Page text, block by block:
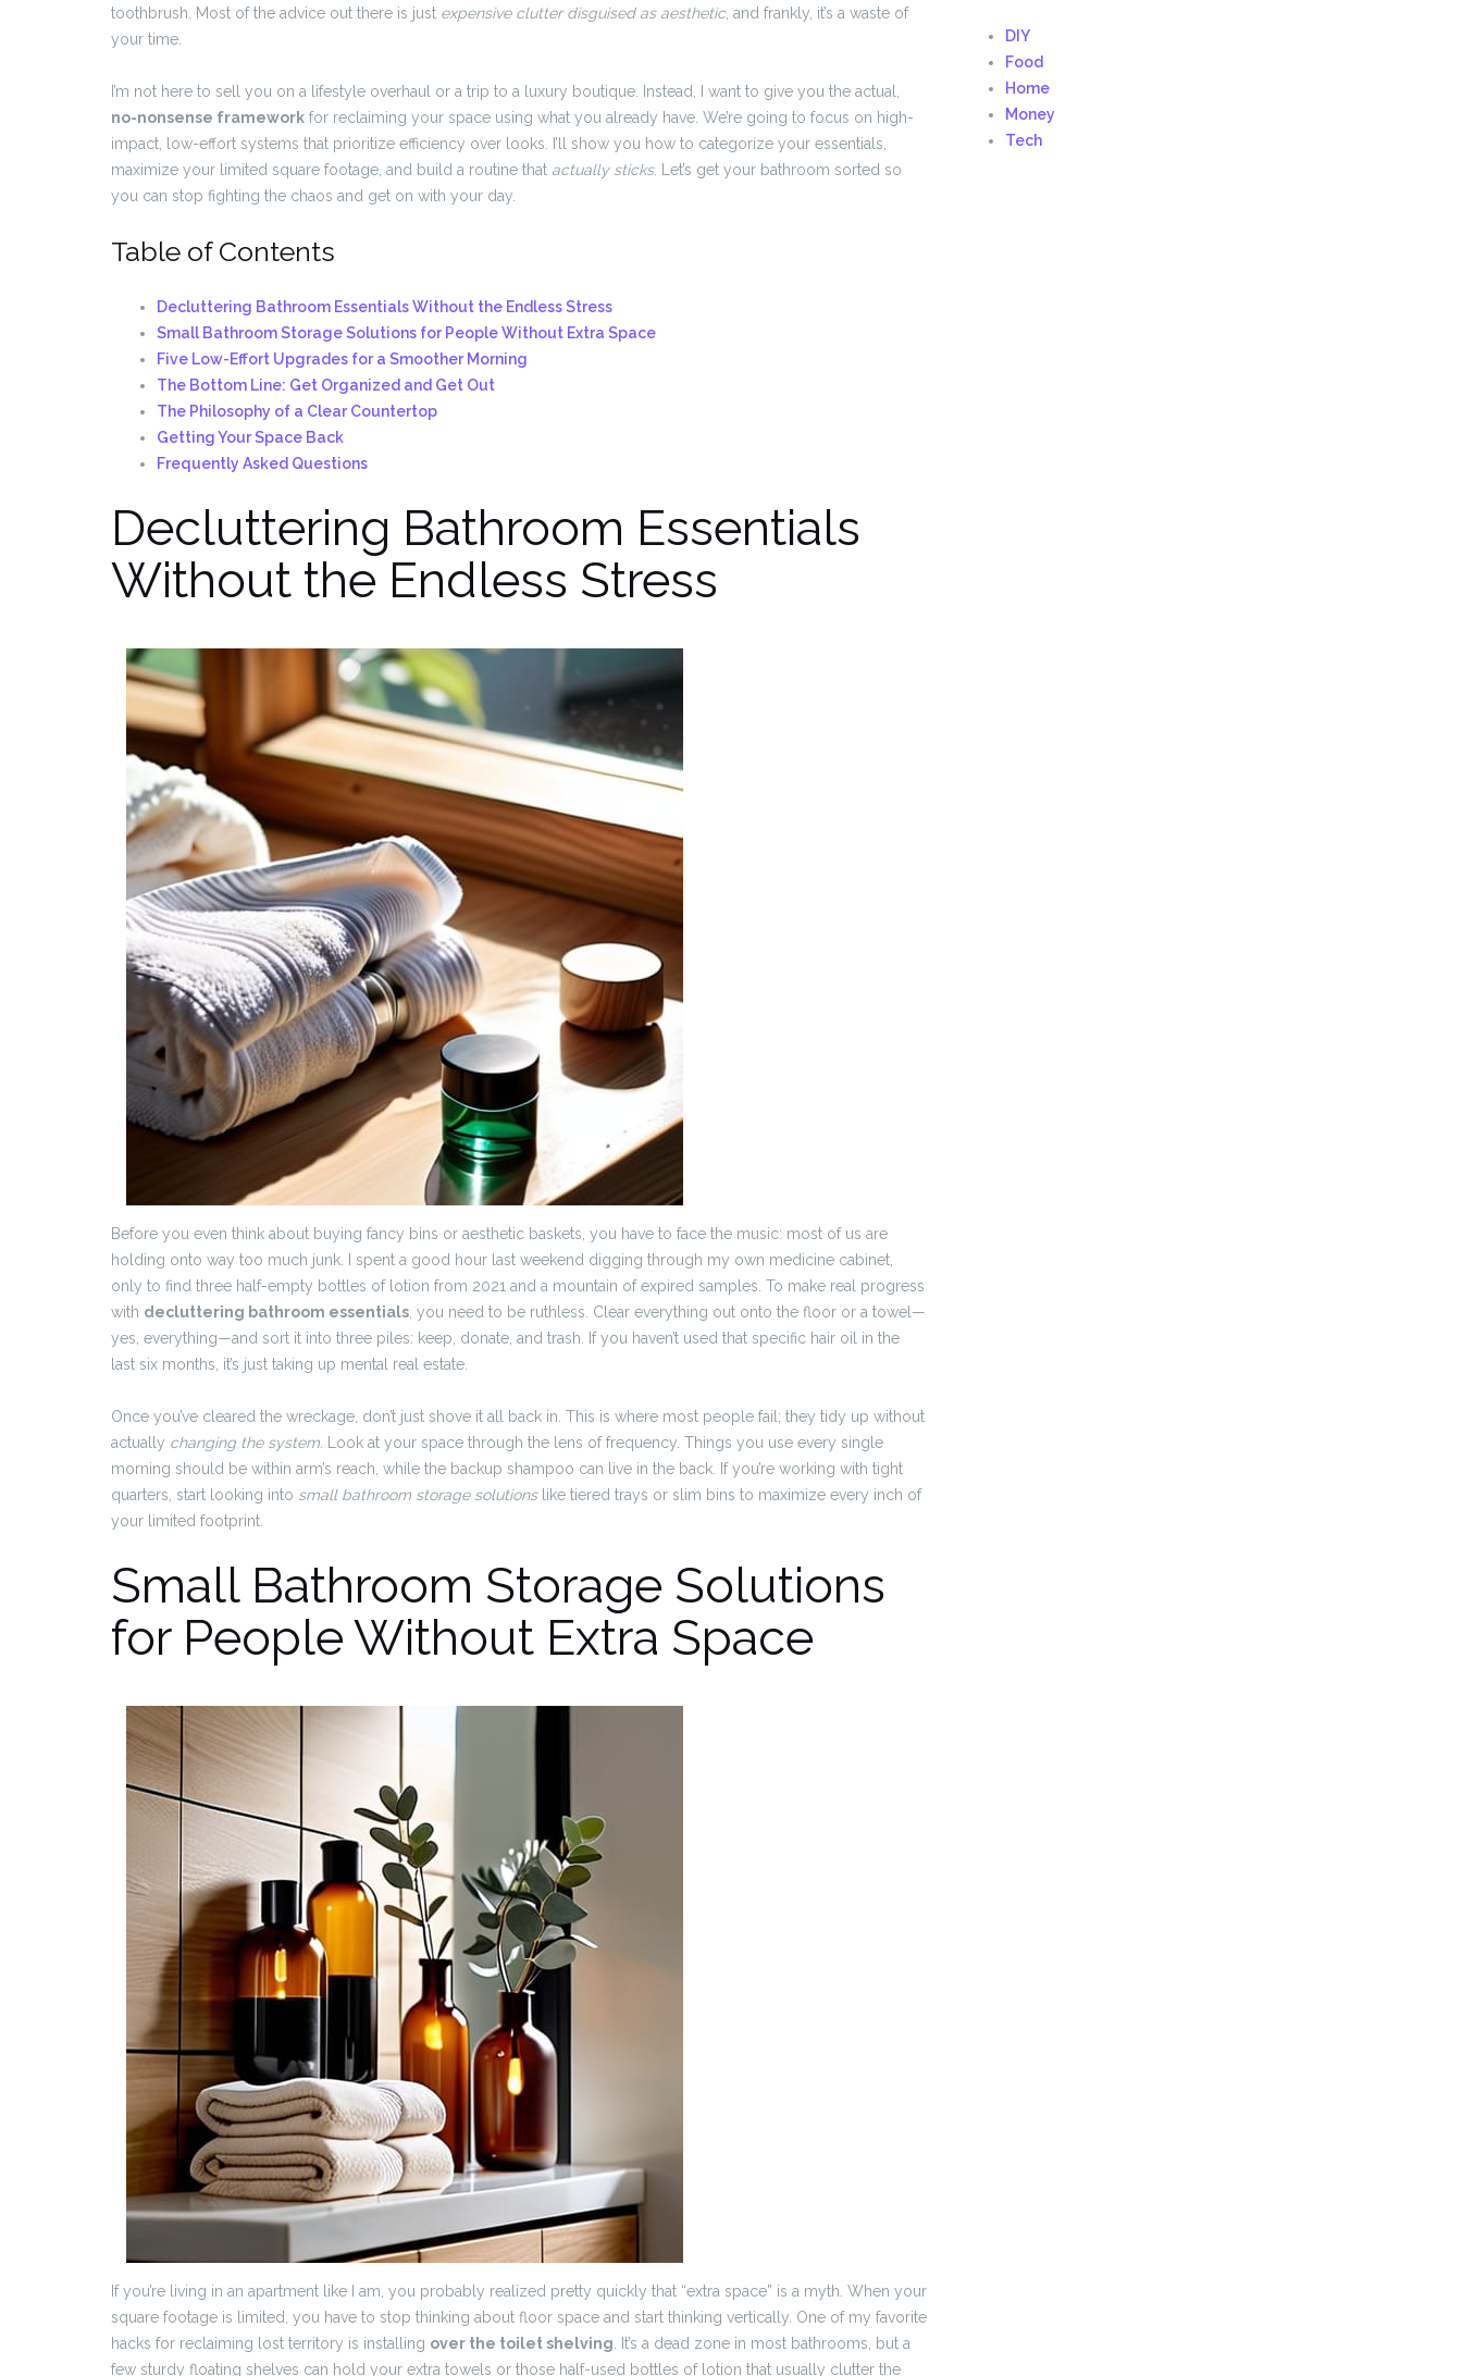
toothbrush. Most of the advice out there is just expensive clutter disguised as aesthetic, and frankly, it’s a waste of
your time.
I’m not here to sell you on a lifestyle overhaul or a trip to a luxury boutique. Instead, I want to give you the actual,
no-nonsense framework for reclaiming your space using what you already have. We’re going to focus on high-
impact, low-effort systems that prioritize efficiency over looks. I’ll show you how to categorize your essentials,
maximize your limited square footage, and build a routine that actually sticks. Let’s get your bathroom sorted so
you can stop fighting the chaos and get on with your day.
Table of Contents
Decluttering Bathroom Essentials Without the Endless Stress
Small Bathroom Storage Solutions for People Without Extra Space
Five Low-Effort Upgrades for a Smoother Morning
The Bottom Line: Get Organized and Get Out
The Philosophy of a Clear Countertop
Getting Your Space Back
Frequently Asked Questions
Decluttering Bathroom Essentials
Without the Endless Stress
Before you even think about buying fancy bins or aesthetic baskets, you have to face the music: most of us are
holding onto way too much junk. I spent a good hour last weekend digging through my own medicine cabinet,
only to find three half-empty bottles of lotion from 2021 and a mountain of expired samples. To make real progress
with decluttering bathroom essentials , you need to be ruthless. Clear everything out onto the floor or a towel—
yes, everything—and sort it into three piles: keep, donate, and trash. If you haven’t used that specific hair oil in the
last six months, it’s just taking up mental real estate.
Once you’ve cleared the wreckage, don’t just shove it all back in. This is where most people fail; they tidy up without
actually changing the system . Look at your space through the lens of frequency. Things you use every single
morning should be within arm’s reach, while the backup shampoo can live in the back. If you’re working with tight
quarters, start looking into small bathroom storage solutionslike tiered trays or slim bins to maximize every inch of
your limited footprint.
Small Bathroom Storage Solutions
for People Without Extra Space
If you’re living in an apartment like I am, you probably realized pretty quickly that “extra space” is a myth. When your
square footage is limited, you have to stop thinking about floor space and start thinking vertically. One of my favorite
hacks for reclaiming lost territory is installing over the toilet shelving . It’s a dead zone in most bathrooms, but a
few sturdy floating shelves can hold your extra towels or those half-used bottles of lotion that usually clutter the
DIY
Food
Home
Money
Tech